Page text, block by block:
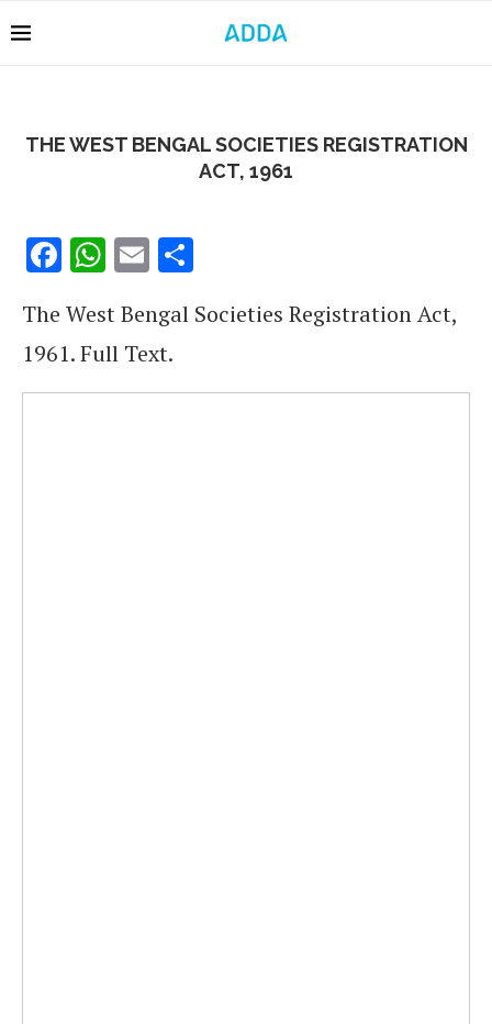
THE WEST BENGAL SOCIETIES REGISTRATION
ACT, 1961
Facebook
WhatsApp
Email
The West Bengal Societies Registration Act,
1961. Full Text.